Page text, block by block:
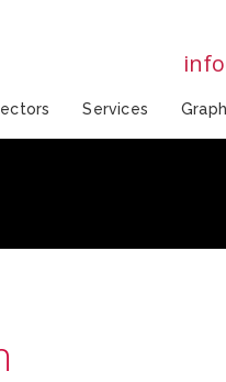
Services